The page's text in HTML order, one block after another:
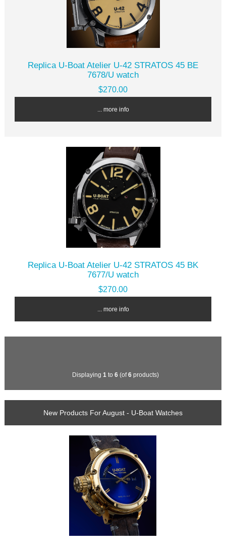
Replica U-Boat Atelier U-42 STRATOS 45 BE
7678/U watch
$270.00
... more info
Replica U-Boat Atelier U-42 STRATOS 45 BK
7677/U watch
$270.00
... more info
Displaying 1 to 6 (of6 products)
New Products For August - U-Boat Watches